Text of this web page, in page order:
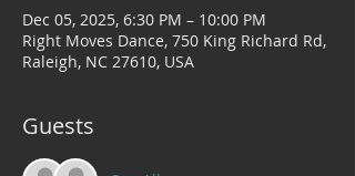
Dec 05, 2025, 6:30 PM – 10:00 PM
Right Moves Dance, 750 King Richard Rd,
Raleigh, NC 27610, USA
Guests